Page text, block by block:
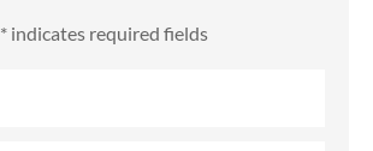
* indicates required fields